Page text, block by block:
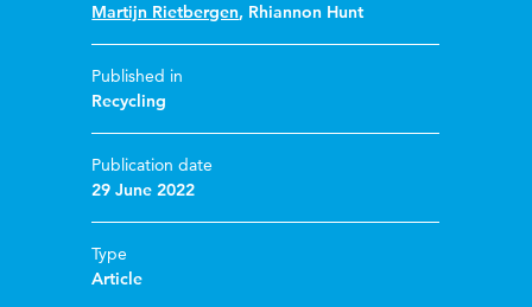
Martijn Rietbergen, Rhiannon Hunt
Published in
Recycling
Publication date
29 June 2022
Type
Article